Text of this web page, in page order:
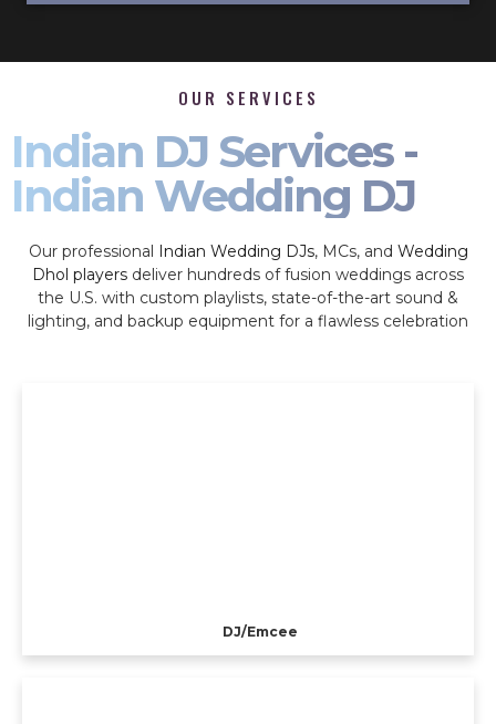
OUR SERVICES
Indian DJ Services -
Indian Wedding DJ
Our professional Indian Wedding DJs, MCs, and Wedding
Dhol players deliver hundreds of fusion weddings across
the U.S. with custom playlists, state-of-the-art sound &
lighting, and backup equipment for a flawless celebration
DJ/Emcee